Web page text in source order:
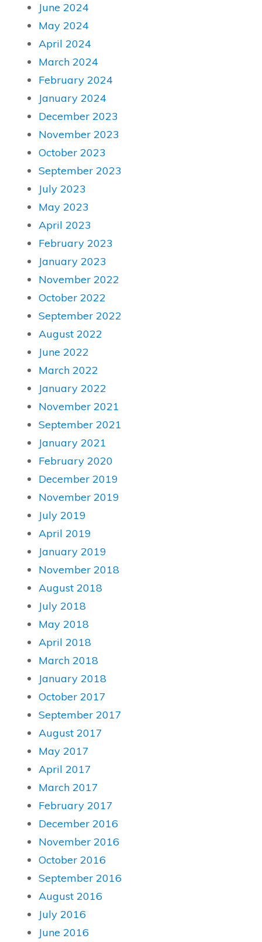
June 2024
May 2024
April 2024
March 2024
February 2024
January 2024
December 2023
November 2023
October 2023
September 2023
July 2023
May 2023
April 2023
February 2023
January 2023
November 2022
October 2022
September 2022
August 2022
June 2022
March 2022
January 2022
November 2021
September 2021
January 2021
February 2020
December 2019
November 2019
July 2019
April 2019
January 2019
November 2018
August 2018
July 2018
May 2018
April 2018
March 2018
January 2018
October 2017
September 2017
August 2017
May 2017
April 2017
March 2017
February 2017
December 2016
November 2016
October 2016
September 2016
August 2016
July 2016
June 2016